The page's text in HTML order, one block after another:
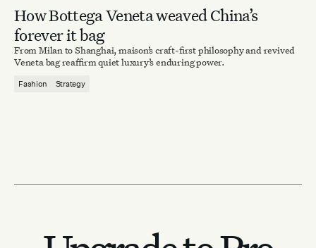
How Bottega Veneta weaved China’s
forever it bag
From Milan to Shanghai, maison’s craft-first philosophy and revived
Veneta bag reaffirm quiet luxury’s enduring power.
Fashion Strategy